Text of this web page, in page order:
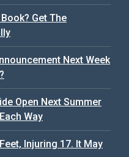
Get The
Next Week
Open Next Summer
Way
Injuring 17. It May